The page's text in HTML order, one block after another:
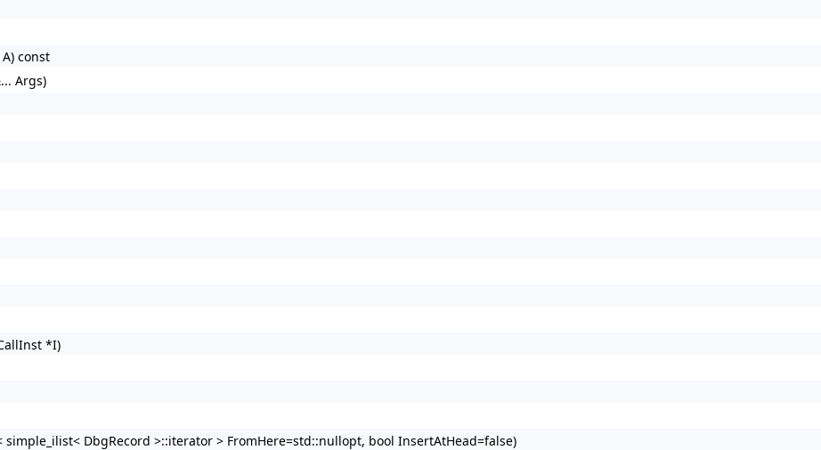
const
Args)
*I)
DbgRecord >::iterator > FromHere=std::nullopt, bool InsertAtHead=false)